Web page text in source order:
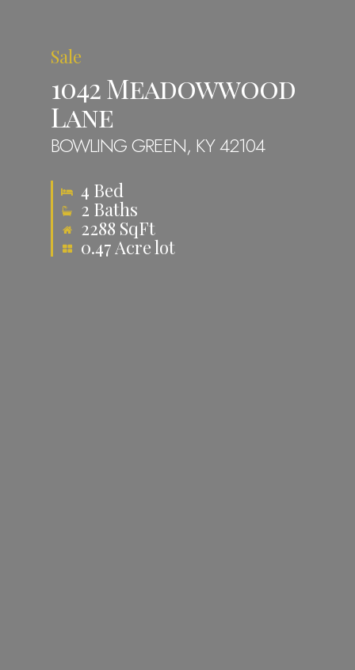
Sale
1042 Meadowwood
Lane
BOWLING GREEN, KY 42104
4 Bed
2 Baths
2288 SqFt
0.47 Acre lot
Contact